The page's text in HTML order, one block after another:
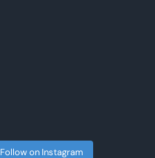
Follow on Instagram